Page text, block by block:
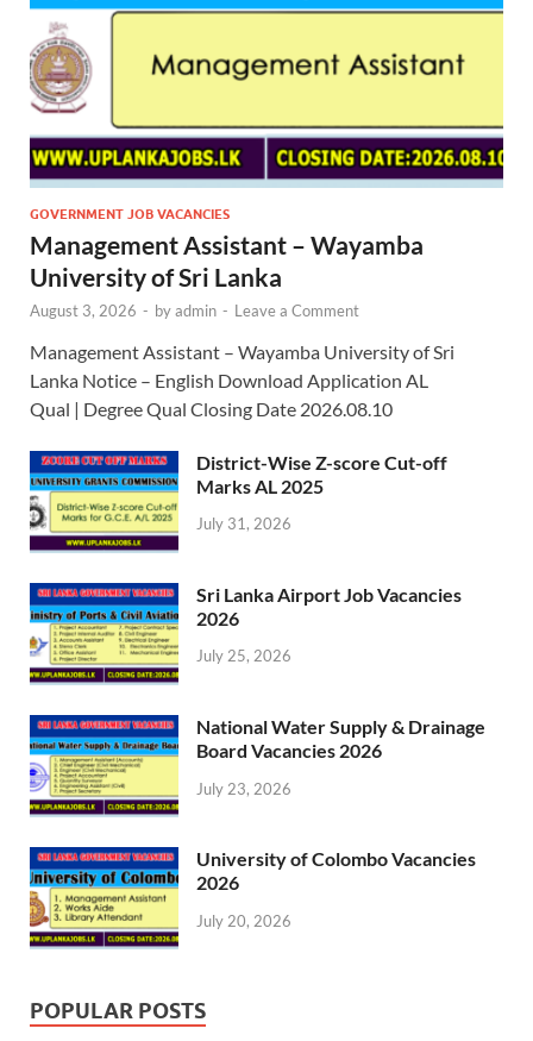
GOVERNMENT JOB VACANCIES
Management Assistant – Wayamba
University of Sri Lanka
August 3, 2026 - byadmin - Leave a Comment
Management Assistant – Wayamba University of Sri
Lanka Notice – English Download Application AL
Qual | Degree Qual Closing Date 2026.08.10
District-Wise Z-score Cut-off
Marks AL 2025
July 31, 2026
Sri Lanka Airport Job Vacancies
2026
July 25, 2026
National Water Supply & Drainage
Board Vacancies 2026
July 23, 2026
University of Colombo Vacancies
2026
July 20, 2026
POPULAR POSTS